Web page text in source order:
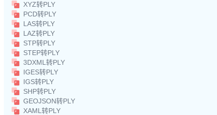
XYZ转PLY
PCD转PLY
LAS转PLY
LAZ转PLY
STP转PLY
STEP转PLY
3DXML转PLY
IGES转PLY
IGS转PLY
SHP转PLY
GEOJSON转PLY
XAML转PLY